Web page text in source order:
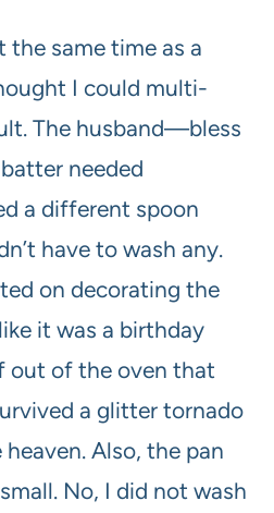
the same time as a
I could multi-
The husband—bless
needed
a different spoon
have to wash any.
on decorating the
it was a birthday
out of the oven that
a glitter tornado
Also, the pan
No, I did not wash